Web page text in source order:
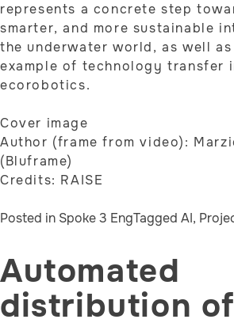
represents a concrete step
smarter, and more sustainable
the underwater world, as well
example of technology transfer
ecorobotics.
Cover image
Author (frame from video):
(Bluframe)
Credits: RAISE
Posted in Spoke 3 EngTagged AI,
Automated
distribution of